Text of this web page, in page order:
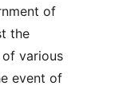
of
the
various
event of